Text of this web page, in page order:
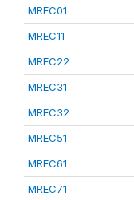
MREC01
MREC11
MREC22
MREC31
MREC32
MREC51
MREC61
MREC71